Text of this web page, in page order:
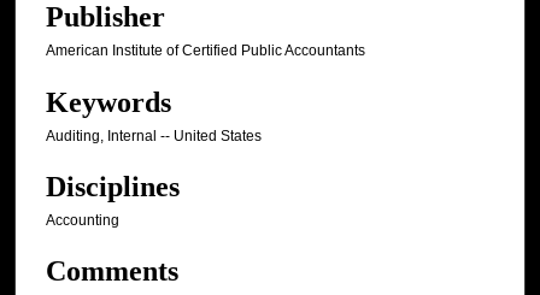
Publisher
American Institute of Certified Public Accountants
Keywords
Auditing, Internal -- United States
Disciplines
Accounting
Comments